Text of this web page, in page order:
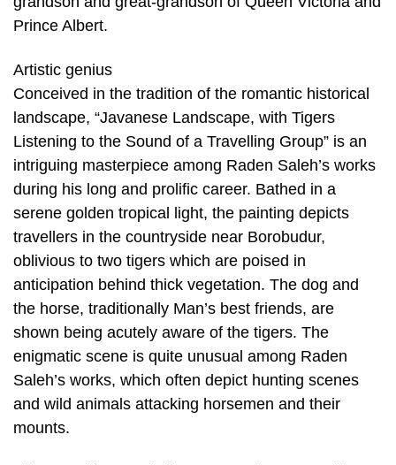
Prince Albert.
Artistic genius
Conceived in the tradition of the romantic historical
landscape, “Javanese Landscape, with Tigers
Listening to the Sound of a Travelling Group” is an
intriguing masterpiece among Raden Saleh’s works
during his long and prolific career. Bathed in a
serene golden tropical light, the painting depicts
travellers in the countryside near Borobudur,
oblivious to two tigers which are poised in
anticipation behind thick vegetation. The dog and
the horse, traditionally Man’s best friends, are
shown being acutely aware of the tigers. The
enigmatic scene is quite unusual among Raden
Saleh’s works, which often depict hunting scenes
and wild animals attacking horsemen and their
mounts.